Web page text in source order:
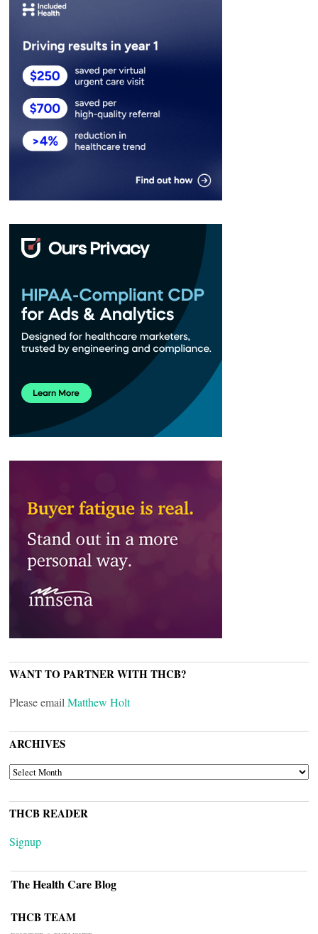
WANT TO PARTNER WITH THCB?
Please email Matthew Holt
ARCHIVES
ARCHIVES
THCB READER
Signup
The Health Care Blog
THCB TEAM